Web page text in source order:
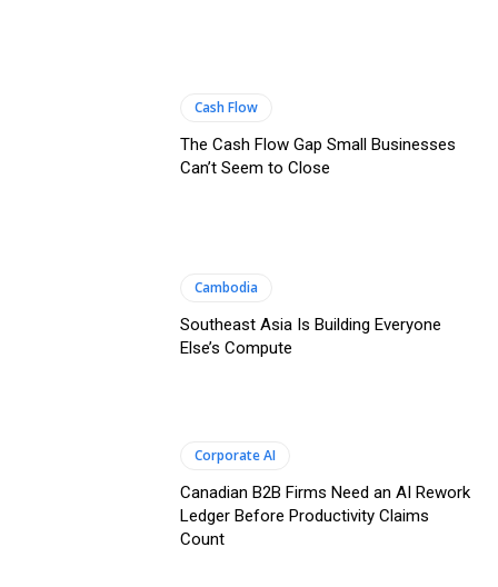
Cash Flow
The Cash Flow Gap Small Businesses
Can’t Seem to Close
Cambodia
Southeast Asia Is Building Everyone
Else’s Compute
Corporate AI
Canadian B2B Firms Need an AI Rework
Ledger Before Productivity Claims
Count